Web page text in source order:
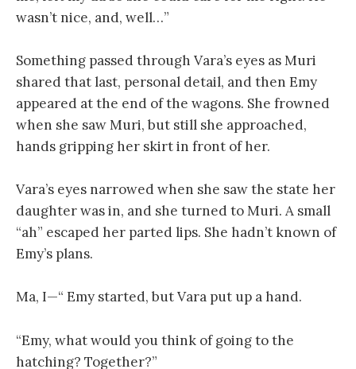
wasn’t nice, and, well…”
Something passed through Vara’s eyes as Muri
shared that last, personal detail, and then Emy
appeared at the end of the wagons. She frowned
when she saw Muri, but still she approached,
hands gripping her skirt in front of her.
Vara’s eyes narrowed when she saw the state her
daughter was in, and she turned to Muri. A small
“ah” escaped her parted lips. She hadn’t known of
Emy’s plans.
Ma, I—“ Emy started, but Vara put up a hand.
“Emy, what would you think of going to the
hatching? Together?”